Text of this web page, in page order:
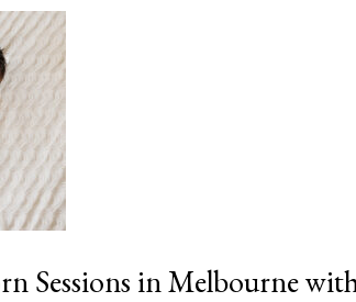
Sessions in Melbourne